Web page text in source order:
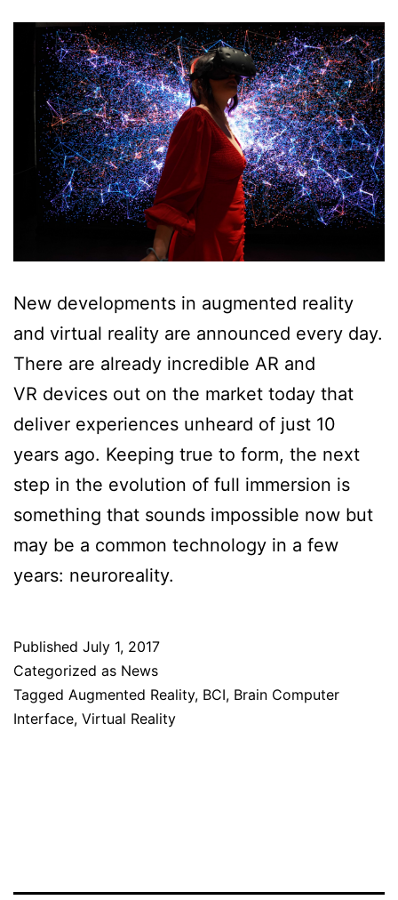
New developments in augmented reality
and virtual reality are announced every day.
There are already incredible AR and
VR devices out on the market today that
deliver experiences unheard of just 10
years ago. Keeping true to form, the next
step in the evolution of full immersion is
something that sounds impossible now but
may be a common technology in a few
years: neuroreality.
Published July 1, 2017
Categorized as News
Tagged Augmented Reality, BCI, Brain Computer
Interface, Virtual Reality